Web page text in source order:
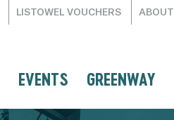
LISTOWEL VOUCHERS ABOUT
EVENTS GREENWAY